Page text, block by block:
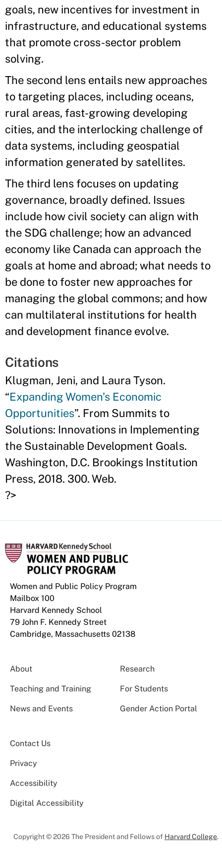
goals, new incentives for investment in
infrastructure, and educational systems
that promote cross-sector problem
solving.
The second lens entails new approaches
to targeting places, including oceans,
rural areas, fast-growing developing
cities, and the interlocking challenge of
data systems, including geospatial
information generated by satellites.
The third lens focuses on updating
governance, broadly defined. Issues
include how civil society can align with
the SDG challenge; how an advanced
economy like Canada can approach the
goals at home and abroad; what needs to
be done to foster new approaches for
managing the global commons; and how
can multilateral institutions for health
and development finance evolve.
Citations
Klugman, Jeni, and Laura Tyson.
“Expanding Women’s Economic
Opportunities”. From Summits to
Solutions: Innovations in Implementing
the Sustainable Development Goals.
Washington, D.C. Brookings Institution
Press, 2018. 300. Web.
?>
Women and Public Policy Program
Mailbox 100
Harvard Kennedy School
79 John F. Kennedy Street
Cambridge, Massachusetts 02138
About Research
Teaching and Training For Students
News and Events Gender Action Portal
Contact Us
Privacy
Accessibility
Digital Accessibility
Copyright © 2026 The President and Fellows of Harvard College.